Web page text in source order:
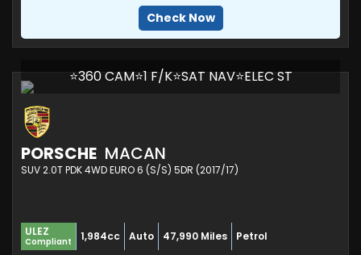
Check Now
⭐360 CAM⭐1 F/K⭐SAT NAV⭐ELEC ST
PORSCHE MACAN
SUV 2.0T PDK 4WD EURO 6 (S/S) 5DR (2017/17)
ULEZ
Compliant 1,984cc Auto 47,990 Miles Petrol